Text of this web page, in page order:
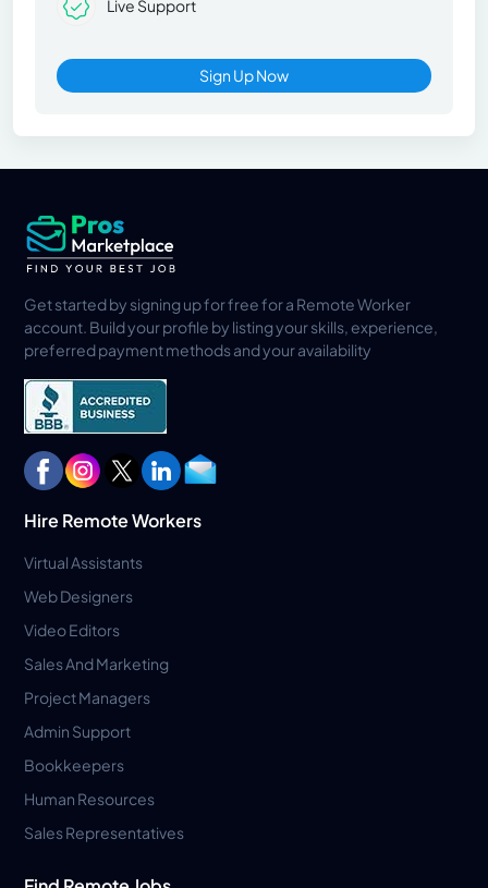
Live Support
Sign Up Now
Get started by signing up for free for a Remote Worker
account. Build your profile by listing your skills, experience,
preferred payment methods and your availability
Hire Remote Workers
Virtual Assistants
Web Designers
Video Editors
Sales And Marketing
Project Managers
Admin Support
Bookkeepers
Human Resources
Sales Representatives